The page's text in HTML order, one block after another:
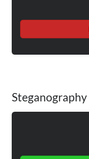
Steganography